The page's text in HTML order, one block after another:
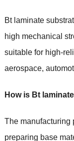
Bt laminate
high mechanical
suitable for high-
aerospace,
How is Bt
The manufacturing
preparing base